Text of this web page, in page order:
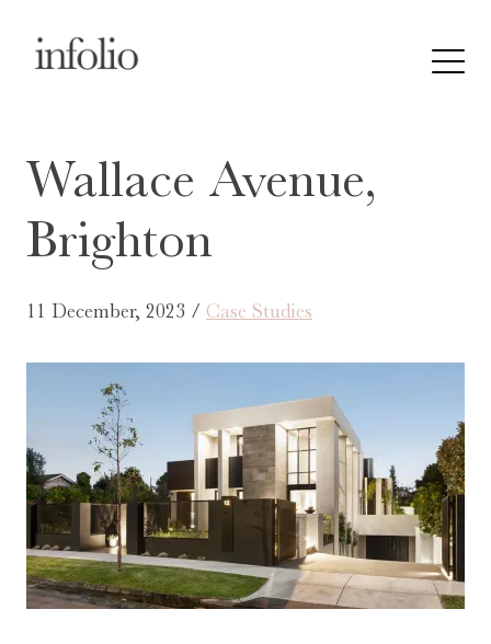
Wallace Avenue,
Brighton
11 December, 2023 / Case Studies